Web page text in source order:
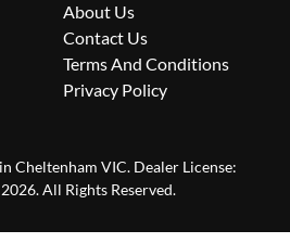
About Us
Contact Us
Terms And Conditions
Privacy Policy
in Cheltenham VIC. Dealer License:
2026. All Rights Reserved.